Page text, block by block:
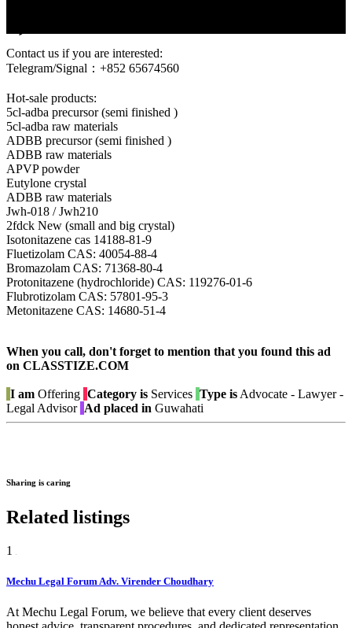
Contact us if you are interested:
Telegram/Signal：+852 65674560
Hot-sale products:
5cl-adba precursor (semi finished )
5cl-adba raw materials
ADBB precursor (semi finished )
ADBB raw materials
APVP powder
Eutylone crystal
ADBB raw materials
Jwh-018 / Jwh210
2fdck New (small and big crystal)
Isotonitazene cas 14188-81-9
Fluetizolam CAS: 40054-88-4
Bromazolam CAS: 71368-80-4
Protonitazene (hydrochloride) CAS: 119276-01-6
Flubrotizolam CAS: 57801-95-3
Metonitazene CAS: 14680-51-4
When you call, don't forget to mention that you found this ad
on CLASSTIZE.COM
I am Offering Category is Services Type is Advocate - Lawyer -
Legal Advisor Ad placed in Guwahati
Sharing is caring
Related listings
1
Mechu Legal Forum Adv. Virender Choudhary
At Mechu Legal Forum, we believe that every client deserves